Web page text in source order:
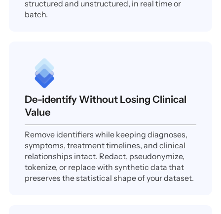
structured and unstructured, in real time or
batch.
De-identify Without Losing Clinical
Value
Remove identifiers while keeping diagnoses,
symptoms, treatment timelines, and clinical
relationships intact. Redact, pseudonymize,
tokenize, or replace with synthetic data that
preserves the statistical shape of your dataset.